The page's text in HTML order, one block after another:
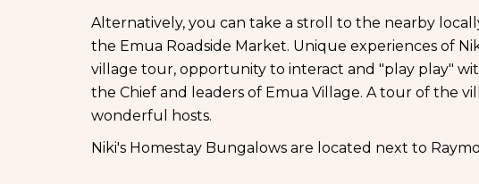
Alternatively, you can take a stroll to the nearby
the Emua Roadside Market. Unique experiences of
village tour, opportunity to interact and "play play"
the Chief and leaders of Emua Village. A tour of the
wonderful hosts.
Niki's Homestay Bungalows are located next to